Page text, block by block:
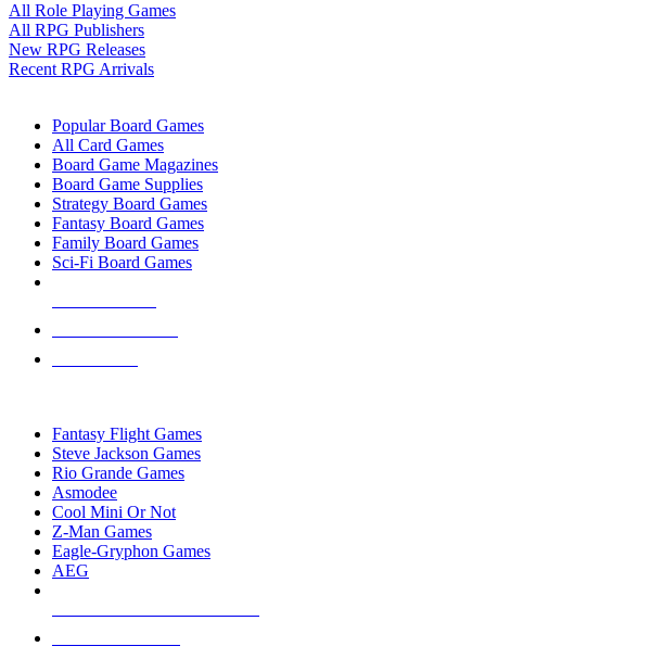
All Role Playing Games
All RPG Publishers
New RPG Releases
Recent RPG Arrivals
Popular Board Games
All Card Games
Board Game Magazines
Board Game Supplies
Strategy Board Games
Fantasy Board Games
Family Board Games
Sci-Fi Board Games
Fantasy Flight Games
Steve Jackson Games
Rio Grande Games
Asmodee
Cool Mini Or Not
Z-Man Games
Eagle-Gryphon Games
AEG